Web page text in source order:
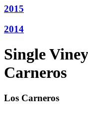
2015
2014
Single
Carneros
Los Carneros